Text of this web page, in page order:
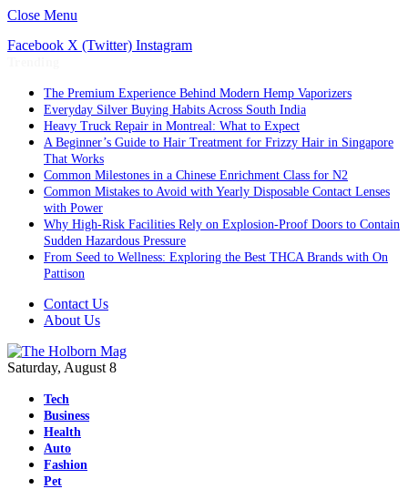
Close Menu
Facebook X (Twitter) Instagram
The Premium Experience Behind Modern Hemp Vaporizers
Everyday Silver Buying Habits Across South India
Heavy Truck Repair in Montreal: What to Expect
A Beginner’s Guide to Hair Treatment for Frizzy Hair in Singapore
That Works
Common Milestones in a Chinese Enrichment Class for N2
Common Mistakes to Avoid with Yearly Disposable Contact Lenses
with Power
Why High-Risk Facilities Rely on Explosion-Proof Doors to Contain
Sudden Hazardous Pressure
From Seed to Wellness: Exploring the Best THCA Brands with On
Pattison
Contact Us
About Us
Saturday, August 8
Tech
Business
Health
Auto
Fashion
Pet